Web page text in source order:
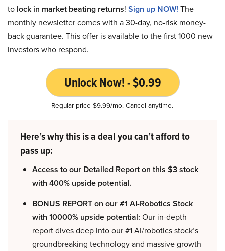
to lock in market beating returns! Sign up NOW! The
monthly newsletter comes with a 30-day, no-risk money-
back guarantee. This offer is available to the first 1000 new
investors who respond.
Unlock Now! - $0.99
Regular price $9.99/mo. Cancel anytime.
Here’s why this is a deal you can’t afford to
pass up:
Access to our Detailed Report on this $3 stock
with 400% upside potential.
BONUS REPORT on our #1 AI-Robotics Stock
with 10000% upside potential: Our in-depth
report dives deep into our #1 AI/robotics stock’s
groundbreaking technology and massive growth